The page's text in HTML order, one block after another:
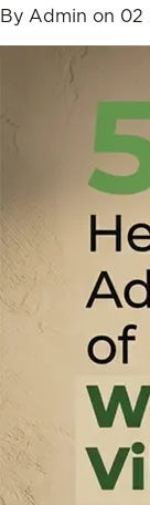
By Admin on 02